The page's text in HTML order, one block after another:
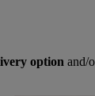
option and/